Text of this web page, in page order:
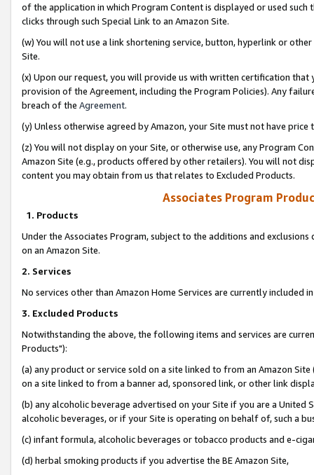
of the application in which Program Content is displayed or used
clicks through such Special Link to an Amazon Site.
(w) You will not use a link shortening service, button, hyperlink or
Site.
(x) Upon our request, you will provide us with written certification
provision of the Agreement, including the Program Policies). Any
breach of the Agreement.
(y) Unless otherwise agreed by Amazon, your Site must not have
(z) You will not display on your Site, or otherwise use, any Program
Amazon Site (e.g., products offered by other retailers). You will not
content you may obtain from us that relates to Excluded Products.
Associates Program
1. Products
Under the Associates Program, subject to the additions and
on an Amazon Site.
2. Services
No services other than Amazon Home Services are currently included
3. Excluded Products
Notwithstanding the above, the following items and services are
Products"):
(a) any product or service sold on a site linked to from an Amazon
on a site linked to from a banner ad, sponsored link, or other link
(b) any alcoholic beverage advertised on your Site if you are a
alcoholic beverages, or if your Site is operating on behalf of, such a
(c) infant formula, alcoholic beverages or tobacco products and e-
(d) herbal smoking products if you advertise the BE Amazon Site,